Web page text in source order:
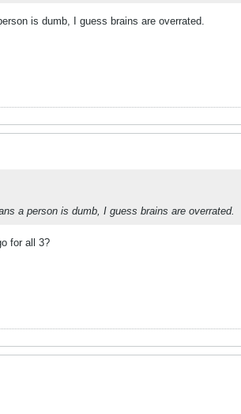
is dumb, I guess brains are overrated.
a person is dumb, I guess brains are overrated.
for all 3?